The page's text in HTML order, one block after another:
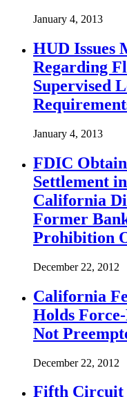
January 4, 2013
HUD Issues
Regarding
Supervised
January 4, 2013
FDIC
Settlement
California
Former
Prohibition
December 22, 2012
California
Holds
Not
December 22, 2012
Fifth Circuit